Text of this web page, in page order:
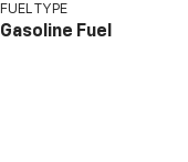
FUEL TYPE
Gasoline Fuel